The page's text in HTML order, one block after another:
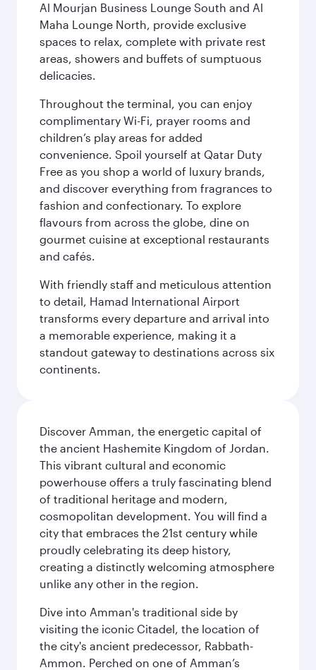
Al Mourjan Business Lounge South and Al
Maha Lounge North, provide exclusive
spaces to relax, complete with private rest
areas, showers and buffets of sumptuous
delicacies.
Throughout the terminal, you can enjoy
complimentary Wi-Fi, prayer rooms and
children’s play areas for added
convenience. Spoil yourself at Qatar Duty
Free as you shop a world of luxury brands,
and discover everything from fragrances to
fashion and confectionary. To explore
flavours from across the globe, dine on
gourmet cuisine at exceptional restaurants
and cafés.
With friendly staff and meticulous attention
to detail, Hamad International Airport
transforms every departure and arrival into
a memorable experience, making it a
standout gateway to destinations across six
continents.
Discover Amman, the energetic capital of
the ancient Hashemite Kingdom of Jordan.
This vibrant cultural and economic
powerhouse offers a truly fascinating blend
of traditional heritage and modern,
cosmopolitan development. You will find a
city that embraces the 21st century while
proudly celebrating its deep history,
creating a distinctly welcoming atmosphere
unlike any other in the region.
Dive into Amman's traditional side by
visiting the iconic Citadel, the location of
the city's ancient predecessor, Rabbath-
Ammon. Perched on one of Amman’s